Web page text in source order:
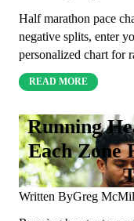
Half marathon pace
negative splits, enter
personalized chart for
READ MORE
Running
Each Zone
Written ByGreg